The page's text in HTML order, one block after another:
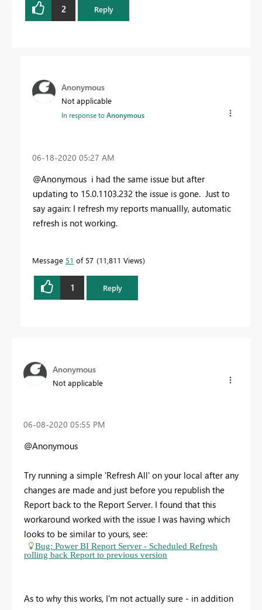
2 Reply
Anonymous
Not applicable
In response toAnonymous
‎06-18-2020 05:27 AM
@Anonymous i had the same issue but after
updating to 15.0.1103.232 the issue is gone. Just to
say again: I refresh my reports manuallly, automatic
refresh is not working.
Message 51 of 57 11,811 Views
1 Reply
Anonymous
Not applicable
‎06-08-2020 05:55 PM
@Anonymous
Try running a simple 'Refresh All' on your local after any
changes are made and just before you republish the
Report back to the Report Server. I found that this
workaround worked with the issue I was having which
looks to be similar to yours, see:
Bug: Power BI Report Server - Scheduled Refresh
rolling back Report to previous version
As to why this works, I'm not actually sure - in addition